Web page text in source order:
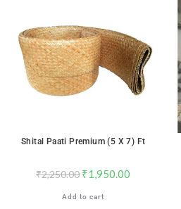
SALE!
Shital Paati Premium (5 X 7) Ft
₹2,250.00 ₹1,950.00
Add to cart